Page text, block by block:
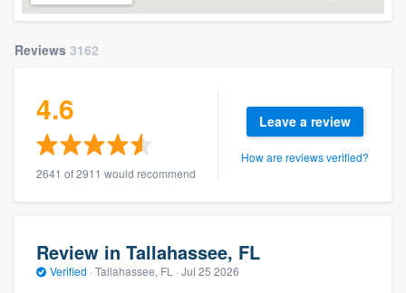
Reviews 3162
4.6
2641 of 2911 would recommend
Leave a review
How are reviews verified?
Review in Tallahassee, FL
Verified · Tallahassee, FL · Jul 25 2026